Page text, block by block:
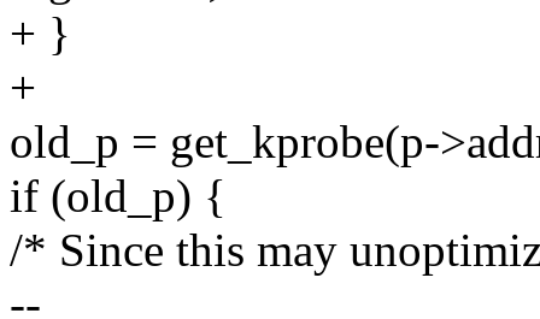
+ }
+
old_p = get_kprobe(p-
if (old_p) {
/* Since this may
--